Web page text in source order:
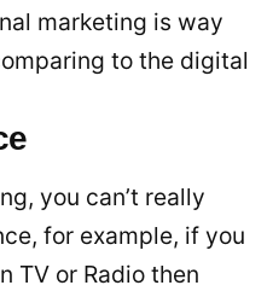
marketing is way
to the digital
you can’t really
for example, if you
TV or Radio then